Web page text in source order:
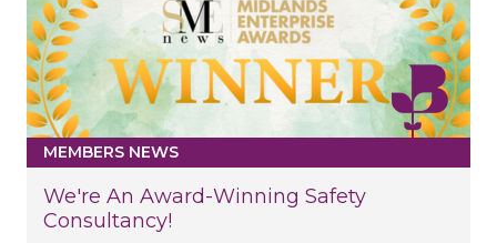
MEMBERS NEWS
We're An Award-Winning Safety
Consultancy!